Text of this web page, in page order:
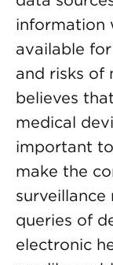
information
available
and risks of
believes
medical
important
make the
queries of
electronic